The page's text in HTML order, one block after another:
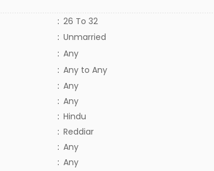
: 26 To 32
: Unmarried
: Any
: Any to Any
: Any
: Any
: Hindu
: Reddiar
: Any
: Any